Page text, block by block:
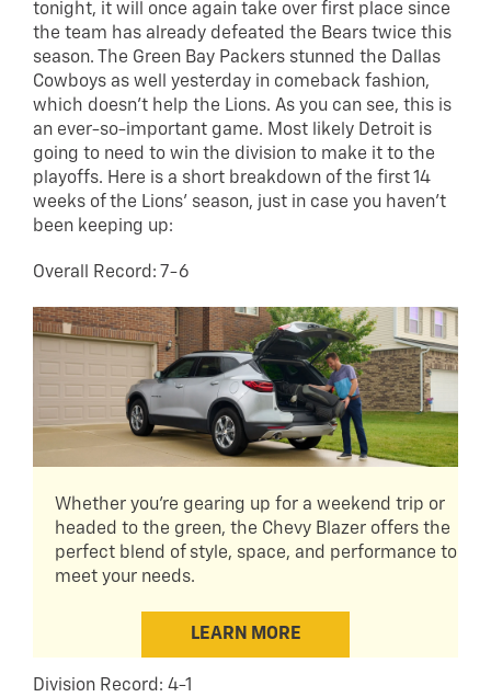
tonight, it will once again take over first place since
the team has already defeated the Bears twice this
season. The Green Bay Packers stunned the Dallas
Cowboys as well yesterday in comeback fashion,
which doesn’t help the Lions. As you can see, this is
an ever-so-important game. Most likely Detroit is
going to need to win the division to make it to the
playoffs. Here is a short breakdown of the first 14
weeks of the Lions’ season, just in case you haven’t
been keeping up:
Overall Record: 7-6
Whether you're gearing up for a weekend trip or
headed to the green, the Chevy Blazer offers the
perfect blend of style, space, and performance to
meet your needs.
LEARN MORE
Division Record: 4-1